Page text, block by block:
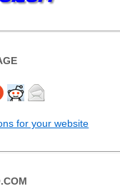
for your website